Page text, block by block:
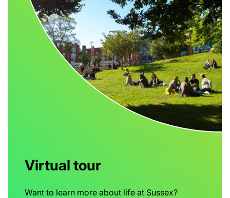
Virtual tour
Want to learn more about life at Sussex?